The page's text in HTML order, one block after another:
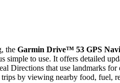
the Garmin Drive™ 53 GPS
simple to use. It offers detailed
Directions that use landmarks for
by viewing nearby food, fuel,